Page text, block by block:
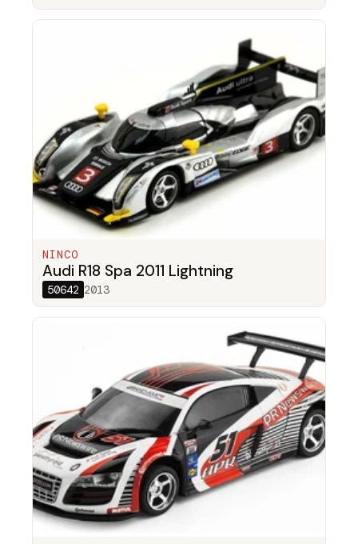
NINCO
Audi R18 Spa 2011 Lightning
50642 2013